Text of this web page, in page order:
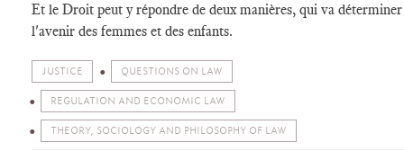
Et le Droit peut y répondre de deux manières, qui va déterminer
l'avenir des femmes et des enfants.
JUSTICE QUESTIONS ON LAW
REGULATION AND ECONOMIC LAW
THEORY, SOCIOLOGY AND PHILOSOPHY OF LAW